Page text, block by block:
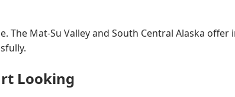
The Mat-Su Valley and South Central Alaska
Looking